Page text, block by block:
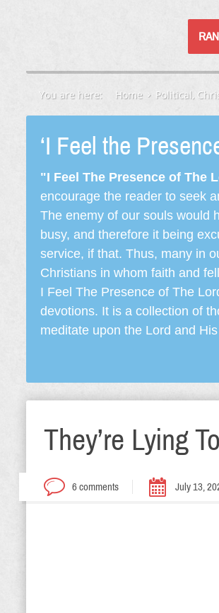
You are here: Home Political,
‘I Feel the
"I Feel The Presence of The
encourage the reader to seek
The enemy of our souls would
busy, and therefore it being
service, if that. Thus, many in
Christians in whom faith and
I Feel The Presence of The
devotions. It is a collection of
meditate upon the Lord and
They’re Lying
6 comments July 13,